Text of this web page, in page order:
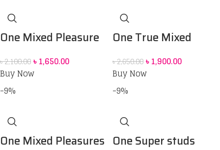
One Mixed Pleasure
12pcs
৳2,100.00৳1,650.00
Buy Now
One True Mixed
12pcs
৳2,650.00৳1,900.00
Buy Now
-9%
One Mixed Pleasures
-9%
One Super studs